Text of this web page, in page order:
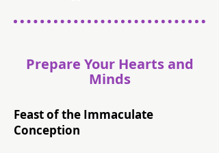
Prepare Your Hearts and
Minds
Feast of the Immaculate
Conception